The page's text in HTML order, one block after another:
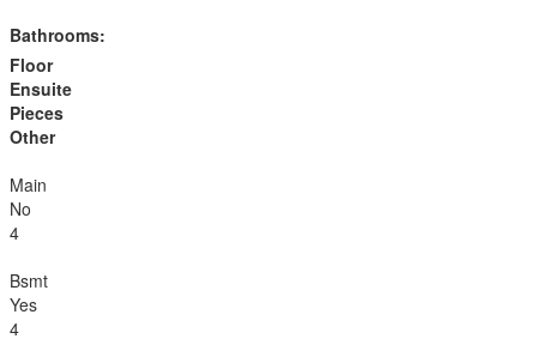
Bathrooms:
Floor
Ensuite
Pieces
Other
Main
No
4
Bsmt
Yes
4